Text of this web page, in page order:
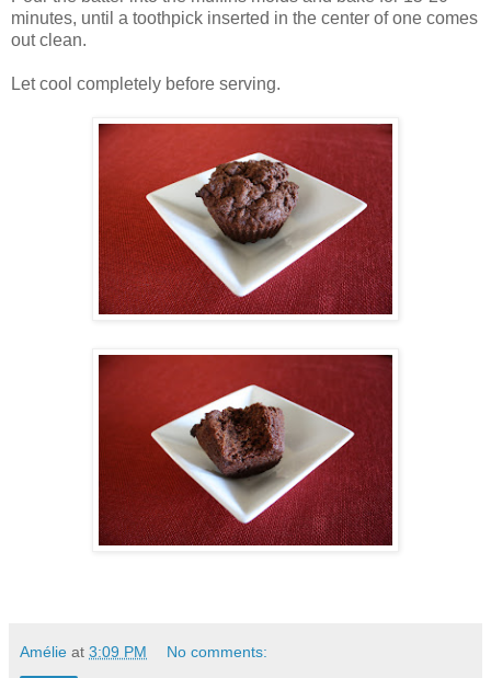
minutes, until a toothpick inserted in the center of one comes
out clean.
Let cool completely before serving.
Amélie at 3:09 PM No comments: